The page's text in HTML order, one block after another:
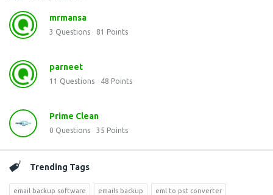
mrmansa
3 Questions 81 Points
parneet
11 Questions 48 Points
Prime Clean
0 Questions 35 Points
Trending Tags
email backup software emails backup eml to pst converter